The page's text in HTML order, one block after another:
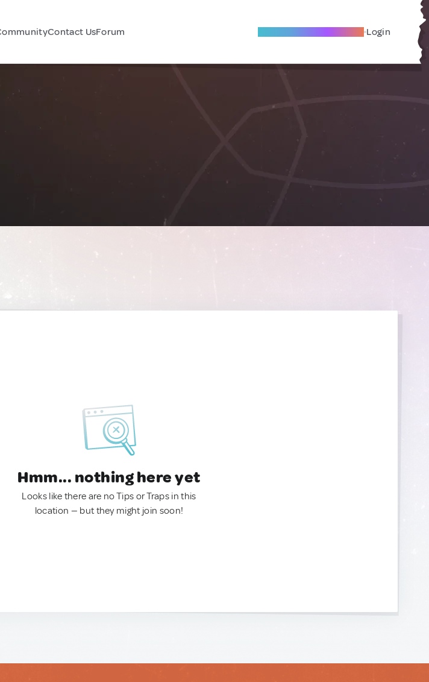
Contact UsForum Become A Local Friend Login
Hmm... nothing here yet
Looks like there are no Tips or Traps in this
location — but they might join soon!